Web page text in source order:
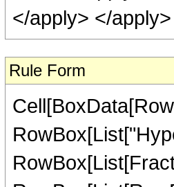
</apply> </
Rule Form